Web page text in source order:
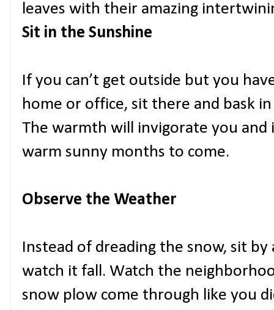
leaves with their amazing
Sit in the Sunshine
If you can’t get outside but you
home or office, sit there and bask
The warmth will invigorate you
warm sunny months to come.
Observe the Weather
Instead of dreading the snow, sit by
watch it fall. Watch the
snow plow come through like you